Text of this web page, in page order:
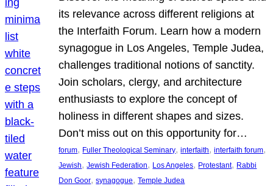
its relevance across different religions at
the Interfaith Forum. Learn how a modern
synagogue in Los Angeles, Temple Judea,
challenges traditional notions of sanctity.
Join scholars, clergy, and architecture
enthusiasts to explore the concept of
holiness in different shapes and sizes.
Don’t miss out on this opportunity for…
forum, Fuller Theological Seminary, interfaith, interfaith forum
Jewish, Jewish Federation, Los Angeles, Protestant, Rabbi
Don Goor, synagogue, Temple Judea